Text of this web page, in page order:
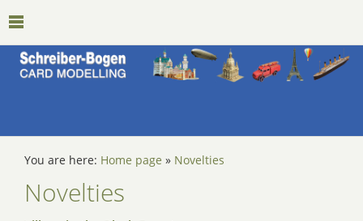
You are here: Home page » Novelties
Novelties